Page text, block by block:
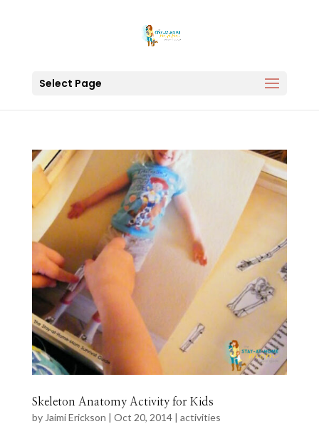
Select Page
Skeleton Anatomy Activity for Kids
by Jaimi Erickson | Oct 20, 2014| activities